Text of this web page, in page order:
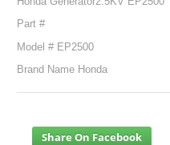
Part #
Model # EP2500
Brand Name Honda
Share On Facebook